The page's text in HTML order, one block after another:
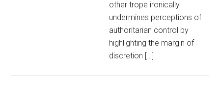
other trope ironically
undermines perceptions of
authoritarian control by
highlighting the margin of
discretion […]